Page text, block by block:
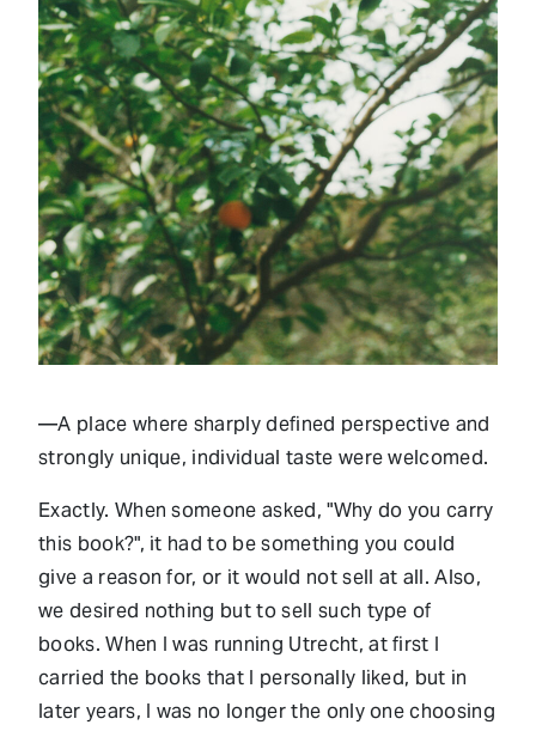
—A place where sharply defined perspective and
strongly unique, individual taste were welcomed.
Exactly. When someone asked, "Why do you carry
this book?", it had to be something you could
give a reason for, or it would not sell at all. Also,
we desired nothing but to sell such type of
books. When I was running Utrecht, at first I
carried the books that I personally liked, but in
later years, I was no longer the only one choosing